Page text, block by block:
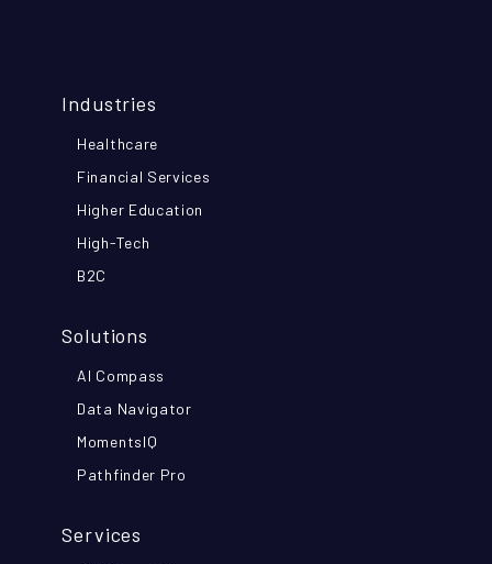
Industries
Healthcare
Financial Services
Higher Education
High-Tech
B2C
Solutions
AI Compass
Data Navigator
MomentsIQ
Pathfinder Pro
Services